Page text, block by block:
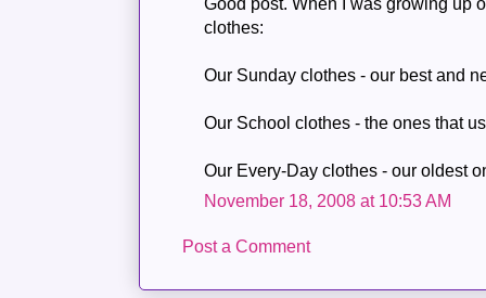
clothes:
Our Sunday clothes - our best and
Our School clothes - the ones that
Our Every-Day clothes - our oldest
November 18, 2008 at 10:53 AM
Post a Comment